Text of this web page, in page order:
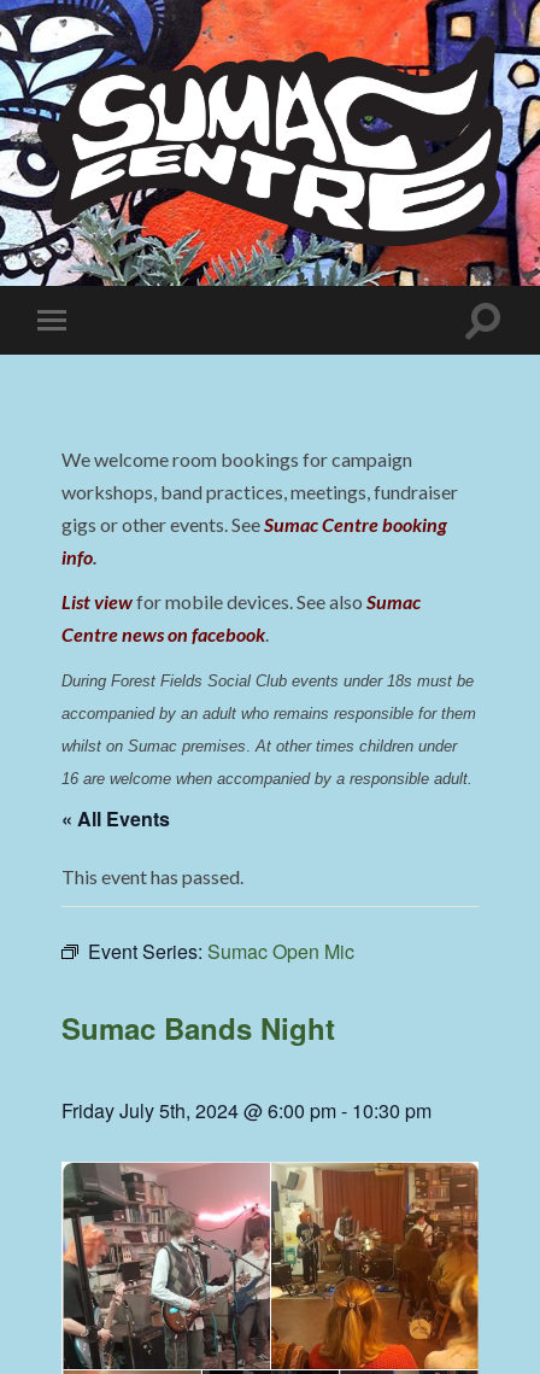
Sumac
Centre
Toggle
mobile
Toggle
We welcome room bookings for campaign
workshops, band practices, meetings, fundraiser
gigs or other events. SeeSumac Centre booking
info.
List viewfor mobile devices. See alsoSumac
Centre news on facebook.
During Forest Fields Social Club events under 18s must be
accompanied by an adult who remains responsible for them
whilst on Sumac premises. At other times children under
16 are welcome when accompanied by a responsible adult.
« All Events
This event has passed.
Event Series:Sumac Open Mic
Sumac Bands Night
Friday July 5th, 2024 @ 6:00 pm- 10:30 pm